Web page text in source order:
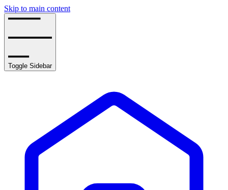
Skip to main content
Toggle Sidebar